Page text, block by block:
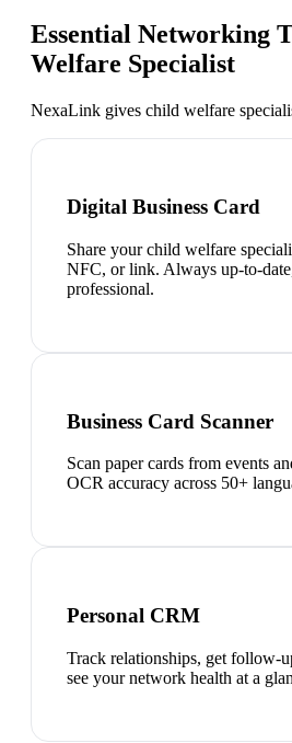
Essential Networking
Welfare Specialist
NexaLink gives child welfare
Digital Business Card
Share your child welfare
NFC, or link. Always up-to-
professional.
Business Card Scanner
Scan paper cards from events
OCR accuracy across 50+
Personal CRM
Track relationships, get follow-
see your network health at a